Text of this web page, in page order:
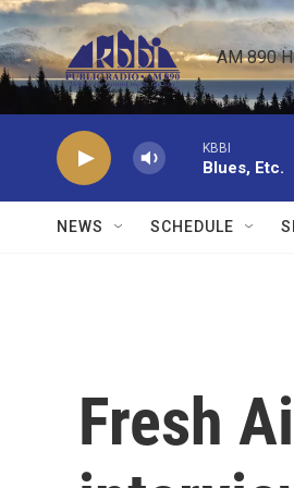
Skip to main content
AM 890
KBBI
Blues, Etc.
NEWS SCHEDULE
Fresh